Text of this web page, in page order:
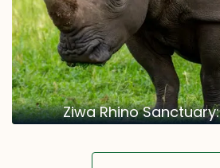
Ziwa Rhino Sanctuary: